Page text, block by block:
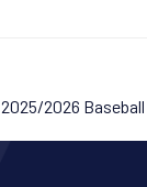
2025/2026